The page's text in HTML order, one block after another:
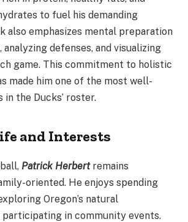
to fuel his demanding
also emphasizes mental preparation
defenses, and visualizing
game. This commitment to holistic
made him one of the most well-
in the Ducks’ roster.
and Interests
Patrick Herbertremains
oriented. He enjoys spending
Oregon’s natural
participating in community events.